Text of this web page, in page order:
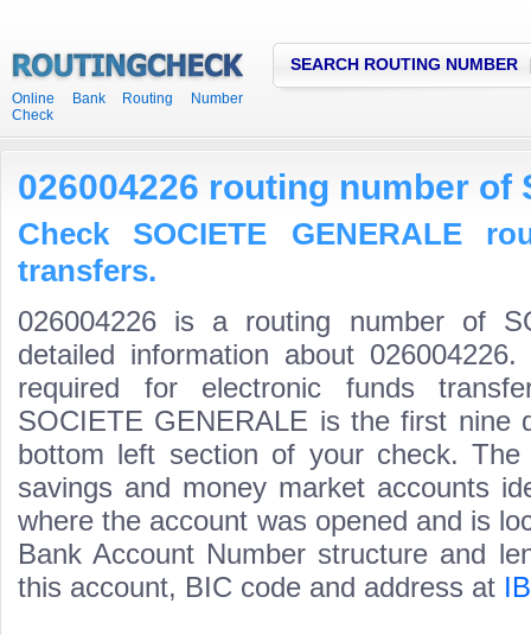
Online Bank Routing Number
Check
SEARCH ROUTING NUMBER
026004226 routing number of
Check SOCIETE GENERALE
transfers.
026004226 is a routing number of
detailed information about
required for electronic funds
SOCIETE GENERALE is the first nine
bottom left section of your check.
savings and money market accounts
where the account was opened and is
Bank Account Number structure and
this account, BIC code and address at